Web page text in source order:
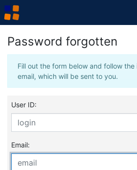
Password forgotten
Fill out the form below and follow
email, which will be sent to you.
User ID:
Email: